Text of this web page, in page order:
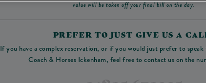
value will be taken off your final bill on the day.
PREFER TO JUST GIVE US A
If you have a complex reservation, or if you would just prefer to
Coach & Horses Ickenham, feel free to contact us on the